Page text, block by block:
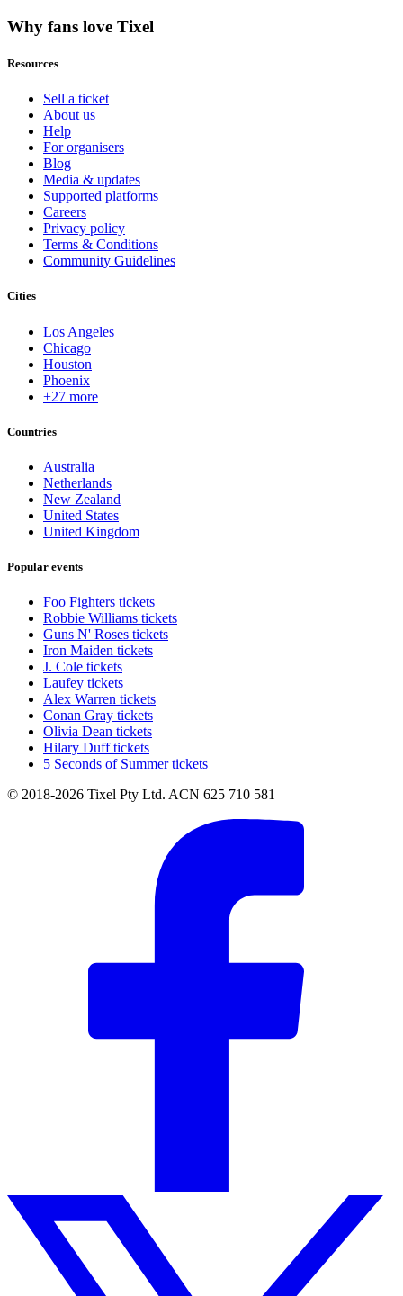
Why fans love Tixel
Resources
Sell a ticket
About us
Help
For organisers
Blog
Media & updates
Supported platforms
Careers
Privacy policy
Terms & Conditions
Community Guidelines
Cities
Los Angeles
Chicago
Houston
Phoenix
+27 more
Countries
Australia
Netherlands
New Zealand
United States
United Kingdom
Popular events
Foo Fighters tickets
Robbie Williams tickets
Guns N' Roses tickets
Iron Maiden tickets
J. Cole tickets
Laufey tickets
Alex Warren tickets
Conan Gray tickets
Olivia Dean tickets
Hilary Duff tickets
5 Seconds of Summer tickets
© 2018-2026 Tixel Pty Ltd. ACN 625 710 581